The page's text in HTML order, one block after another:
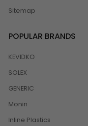
Sitemap
POPULAR BRANDS
KEVIDKO
SOLEX
GENERIC
Monin
Inline Plastics